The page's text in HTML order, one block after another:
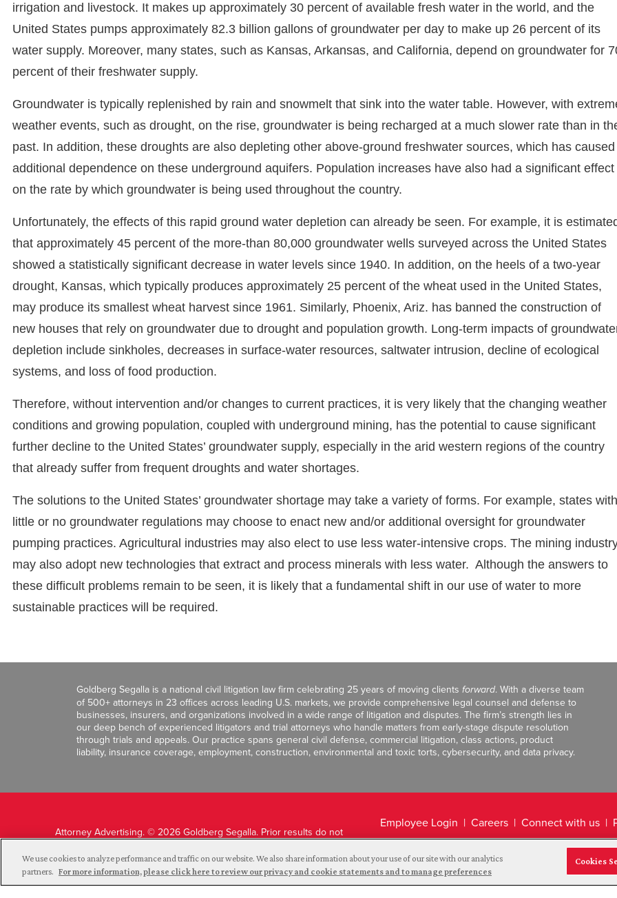
irrigation and livestock. It makes up approximately 30 percent of available fresh water in the world, and the
United States pumps approximately 82.3 billion gallons of groundwater per day to make up 26 percent of its
water supply. Moreover, many states, such as Kansas, Arkansas, and California, depend on groundwater for
percent of their freshwater supply.
Groundwater is typically replenished by rain and snowmelt that sink into the water table. However, with
weather events, such as drought, on the rise, groundwater is being recharged at a much slower rate than in
past. In addition, these droughts are also depleting other above-ground freshwater sources, which has caused
additional dependence on these underground aquifers. Population increases have also had a significant effect
on the rate by which groundwater is being used throughout the country.
Unfortunately, the effects of this rapid ground water depletion can already be seen. For example, it is
that approximately 45 percent of the more-than 80,000 groundwater wells surveyed across the United States
showed a statistically significant decrease in water levels since 1940. In addition, on the heels of a two-year
drought, Kansas, which typically produces approximately 25 percent of the wheat used in the United States,
may produce its smallest wheat harvest since 1961. Similarly, Phoenix, Ariz. has banned the construction of
new houses that rely on groundwater due to drought and population growth. Long-term impacts of
depletion include sinkholes, decreases in surface-water resources, saltwater intrusion, decline of ecological
systems, and loss of food production.
Therefore, without intervention and/or changes to current practices, it is very likely that the changing weather
conditions and growing population, coupled with underground mining, has the potential to cause significant
further decline to the United States’ groundwater supply, especially in the arid western regions of the country
that already suffer from frequent droughts and water shortages.
The solutions to the United States’ groundwater shortage may take a variety of forms. For example, states with
little or no groundwater regulations may choose to enact new and/or additional oversight for groundwater
pumping practices. Agricultural industries may also elect to use less water-intensive crops. The mining
may also adopt new technologies that extract and process minerals with less water. Although the answers to
these difficult problems remain to be seen, it is likely that a fundamental shift in our use of water to more
sustainable practices will be required.
Goldberg Segalla is a national civil litigation law firm celebrating 25 years of moving clients forward. With a diverse team
of 500+ attorneys in 23 offices across leading U.S. markets, we provide comprehensive legal counsel and defense to
businesses, insurers, and organizations involved in a wide range of litigation and disputes. The firm’s strength lies in
our deep bench of experienced litigators and trial attorneys who handle matters from early-stage dispute resolution
through trials and appeals. Our practice spans general civil defense, commercial litigation, class actions, product
liability, insurance coverage, employment, construction, environmental and toxic torts, cybersecurity, and data privacy.
Attorney Advertising. © 2026 Goldberg Segalla. Prior results do not
Employee Login Careers Connect with us
Legal Disclaimer
We use cookies to analyze performance and traffic on our website. We also share information about your use of our site with our analytics
partners. For more information, please click here to review our privacy and cookie statements and to manage preferences
Cookies